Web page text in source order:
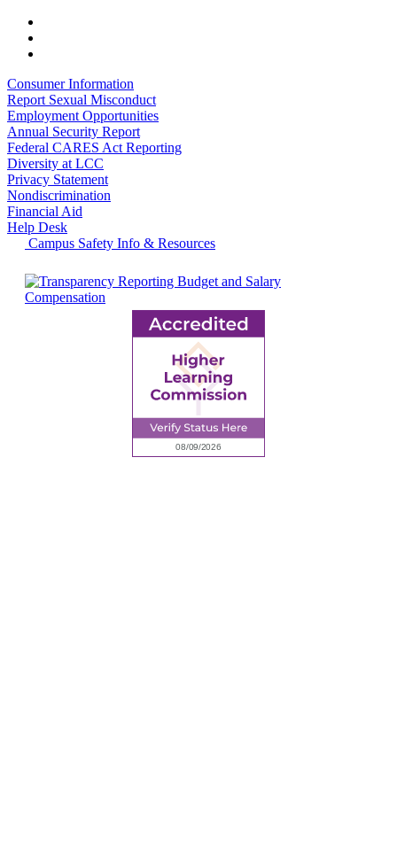
Consumer Information
Report Sexual Misconduct
Employment Opportunities
Annual Security Report
Federal CARES Act Reporting
Diversity at LCC
Privacy Statement
Nondiscrimination
Financial Aid
Help Desk
Campus Safety Info & Resources